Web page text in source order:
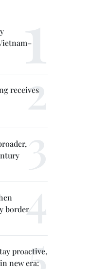
receives
border
proactive,
new era: